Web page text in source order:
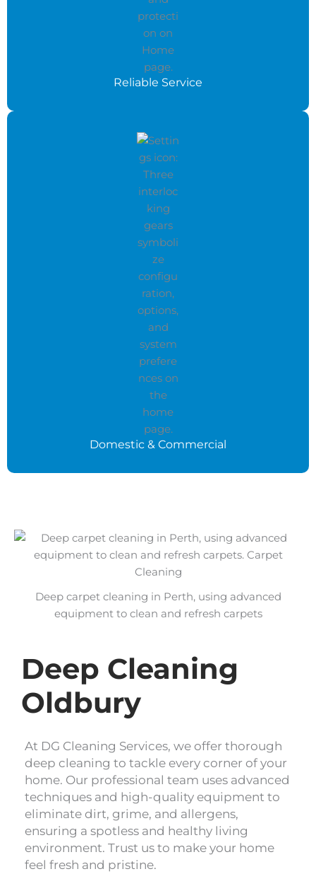
Reliable Service
Domestic & Commercial
Deep Cleaning
Oldbury
At DG Cleaning Services, we offer thorough
deep cleaning to tackle every corner of your
home. Our professional team uses advanced
techniques and high-quality equipment to
eliminate dirt, grime, and allergens,
ensuring a spotless and healthy living
environment. Trust us to make your home
feel fresh and pristine.
Deep carpet cleaning in Perth, using advanced
equipment to clean and refresh carpets